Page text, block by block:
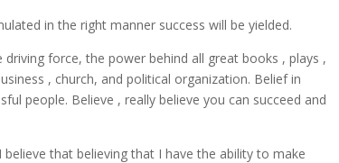
in the right manner success will be yielded.
force, the power behind all great books , plays ,
, church, and political organization. Belief in
people. Believe , really believe you can succeed and
that believing that I have the ability to make